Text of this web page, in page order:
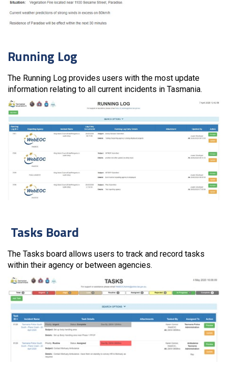
Running Log
The Running Log provides users with the most update
information relating to all current incidents in Tasmania.
Tasks Board
The Tasks board allows users to track and record tasks
within their agency or between agencies.